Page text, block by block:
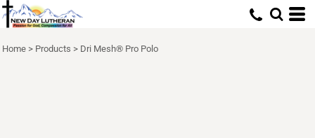
Home > Products > Dri Mesh® Pro Polo